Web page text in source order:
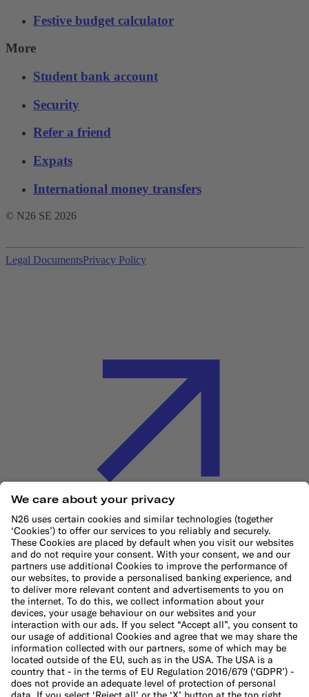
Festive budget calculator
More
Student bank account
Security
Refer a friend
Expats
International money transfers
© N26 SE 2026
Legal DocumentsPrivacy Policy
Cookie Policy